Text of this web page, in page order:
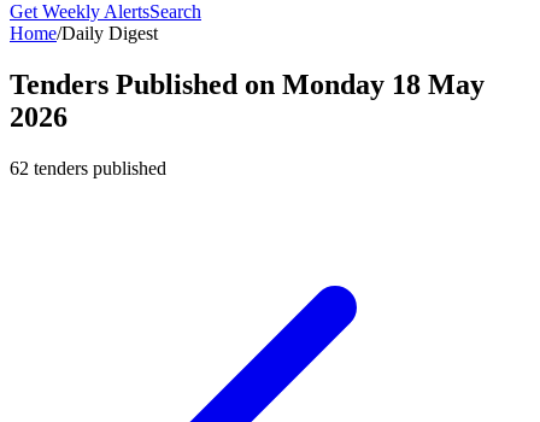
Get Weekly AlertsSearch
Home/Daily Digest
Tenders Published on Monday 18 May
2026
62 tenders published